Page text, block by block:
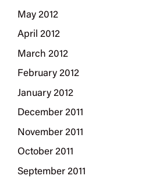
May 2012
April 2012
March 2012
February 2012
January 2012
December 2011
November 2011
October 2011
September 2011